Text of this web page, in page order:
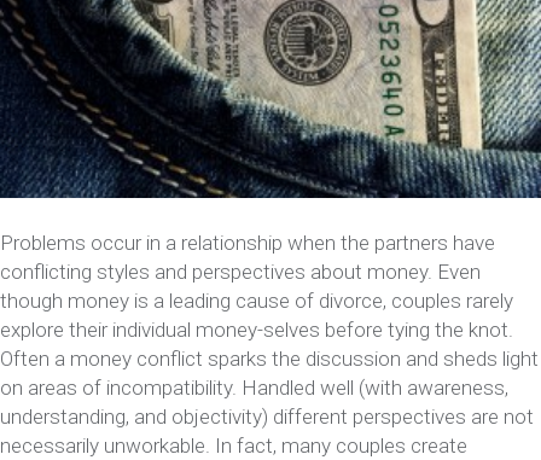
Problems occur in a relationship when the partners have
conflicting styles and perspectives about money. Even
though money is a leading cause of divorce, couples rarely
explore their individual money-selves before tying the knot.
Often a money conflict sparks the discussion and sheds light
on areas of incompatibility. Handled well (with awareness,
understanding, and objectivity) different perspectives are not
necessarily unworkable. In fact, many couples create